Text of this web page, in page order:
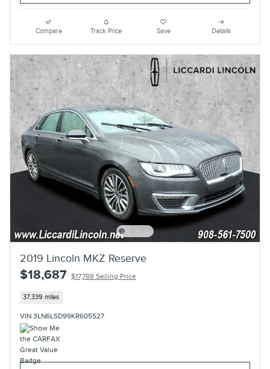
Compare Track Price Save Details
2019 Lincoln MKZ Reserve
$18,687 $17,788 Selling Price
37,339 miles
VIN 3LN6L5D99KR605527